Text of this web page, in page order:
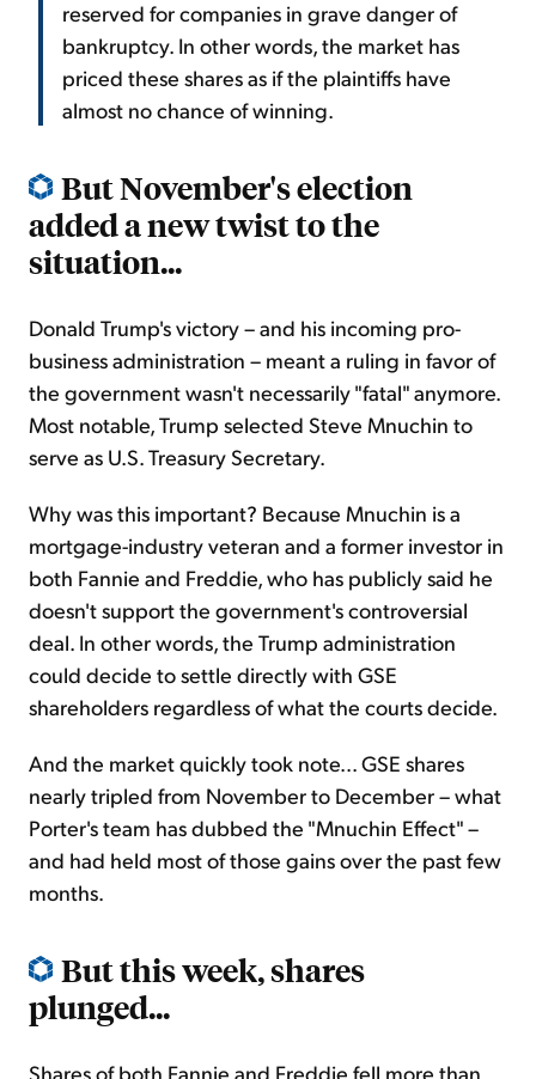
reserved for companies in grave danger of
bankruptcy. In other words, the market has
priced these shares as if the plaintiffs have
almost no chance of winning.
But November's election
added a new twist to the
situation...
Donald Trump's victory – and his incoming pro-
business administration – meant a ruling in favor of
the government wasn't necessarily "fatal" anymore.
Most notable, Trump selected Steve Mnuchin to
serve as U.S. Treasury Secretary.
Why was this important? Because Mnuchin is a
mortgage-industry veteran and a former investor in
both Fannie and Freddie, who has publicly said he
doesn't support the government's controversial
deal. In other words, the Trump administration
could decide to settle directly with GSE
shareholders regardless of what the courts decide.
And the market quickly took note... GSE shares
nearly tripled from November to December – what
Porter's team has dubbed the "Mnuchin Effect" –
and had held most of those gains over the past few
months.
But this week, shares
plunged...
Shares of both Fannie and Freddie fell more than